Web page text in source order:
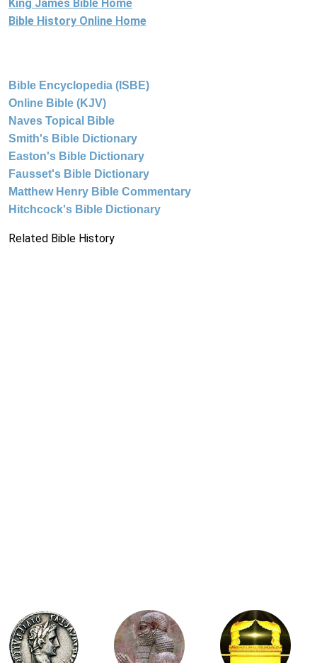
King James Bible Home
Bible History Online Home
Bible Encyclopedia (ISBE)
Online Bible (KJV)
Naves Topical Bible
Smith's Bible Dictionary
Easton's Bible Dictionary
Fausset's Bible Dictionary
Matthew Henry Bible Commentary
Hitchcock's Bible Dictionary
Related Bible History